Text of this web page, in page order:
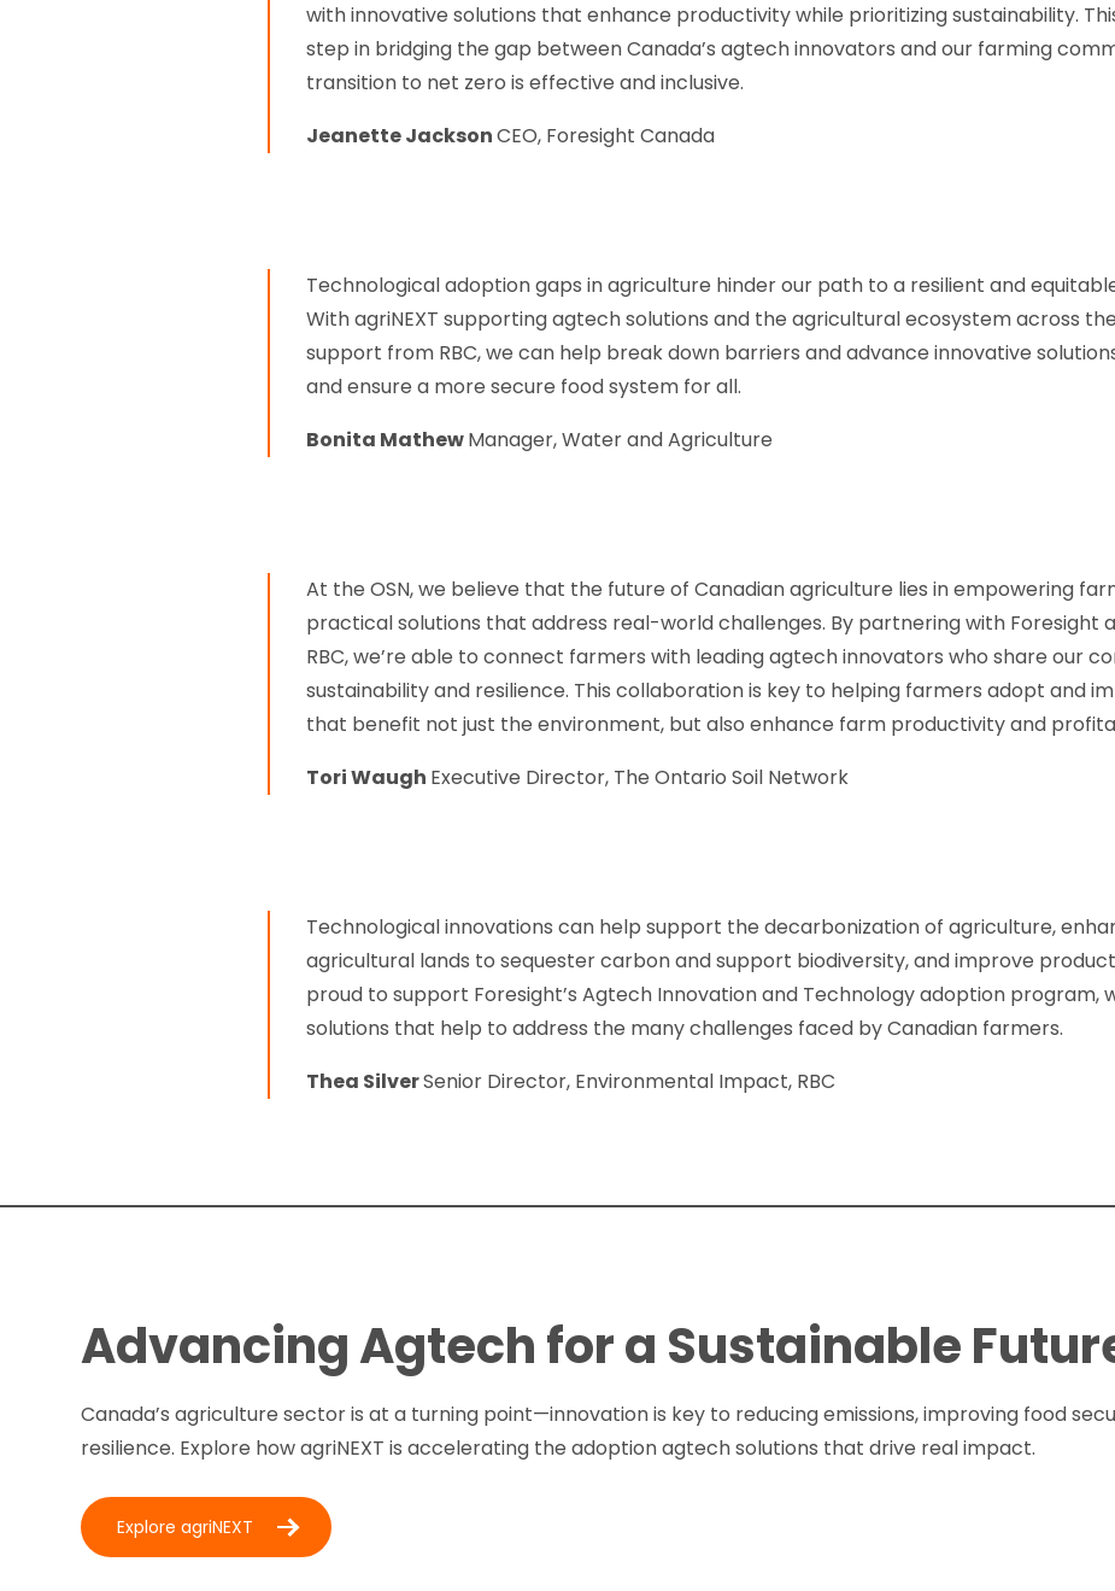
with innovative solutions that enhance productivity while prioritizing sustainability.
step in bridging the gap between Canada’s agtech innovators and our farming
transition to net zero is effective and inclusive.
Jeanette JacksonCEO, Foresight Canada
Technological adoption gaps in agriculture hinder our path to a resilient and
With agriNEXT supporting agtech solutions and the agricultural ecosystem across
support from RBC, we can help break down barriers and advance innovative
and ensure a more secure food system for all.
Bonita MathewManager, Water and Agriculture
At the OSN, we believe that the future of Canadian agriculture lies in empowering
practical solutions that address real-world challenges. By partnering with Foresight
RBC, we’re able to connect farmers with leading agtech innovators who share our
sustainability and resilience. This collaboration is key to helping farmers adopt and
that benefit not just the environment, but also enhance farm productivity and
Tori Waugh Executive Director, The Ontario Soil Network
Technological innovations can help support the decarbonization of agriculture,
agricultural lands to sequester carbon and support biodiversity, and improve
proud to support Foresight’s Agtech Innovation and Technology adoption program,
solutions that help to address the many challenges faced by Canadian farmers.
Thea SilverSenior Director, Environmental Impact, RBC
Advancing Agtech for a Sustainable
Canada’s agriculture sector is at a turning point—innovation is key to reducing emissions, improving food
resilience. Explore how agriNEXT is accelerating the adoption agtech solutions that drive real impact.
Explore agriNEXT